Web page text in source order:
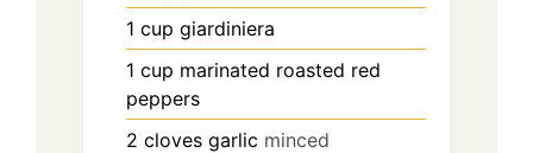
1 cup giardiniera
1 cup marinated roasted red
peppers
2 cloves garlic minced